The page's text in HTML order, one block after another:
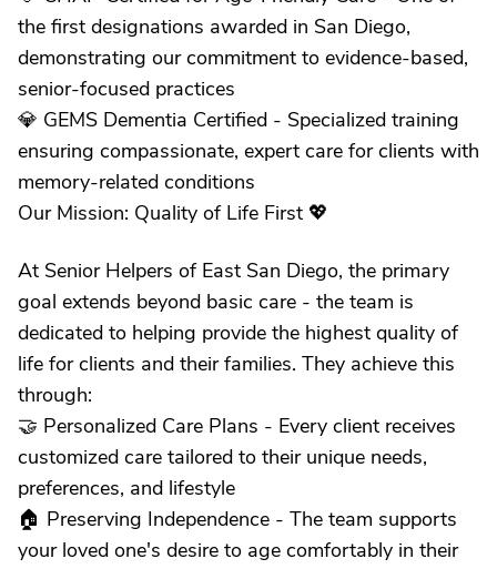
the first designations awarded in San Diego,
demonstrating our commitment to evidence-based,
senior-focused practices
💎 GEMS Dementia Certified - Specialized training
ensuring compassionate, expert care for clients with
memory-related conditions
Our Mission: Quality of Life First 💖
At Senior Helpers of East San Diego, the primary
goal extends beyond basic care - the team is
dedicated to helping provide the highest quality of
life for clients and their families. They achieve this
through:
🤝 Personalized Care Plans - Every client receives
customized care tailored to their unique needs,
preferences, and lifestyle
🏠 Preserving Independence - The team supports
your loved one's desire to age comfortably in their